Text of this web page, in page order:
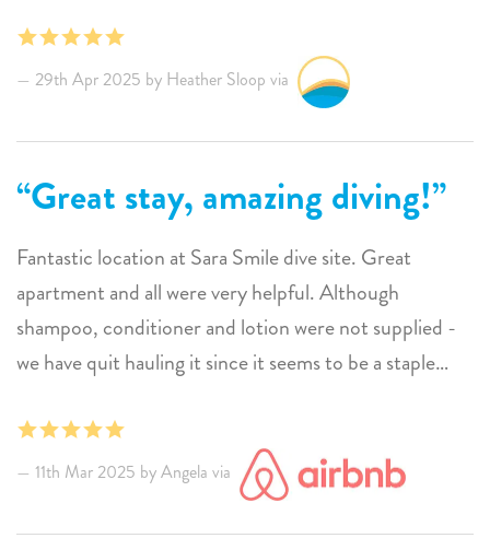
island for dining and diving with ease. Will definitely
come back
29th Apr 2025 by Heather Sloop via
Great stay, amazing diving!
Fantastic location at Sara Smile dive site. Great
apartment and all were very helpful. Although
shampoo, conditioner and lotion were not supplied -
we have quit hauling it since it seems to be a staple
we had and the diving is amazing!
11th Mar 2025 by Angela via